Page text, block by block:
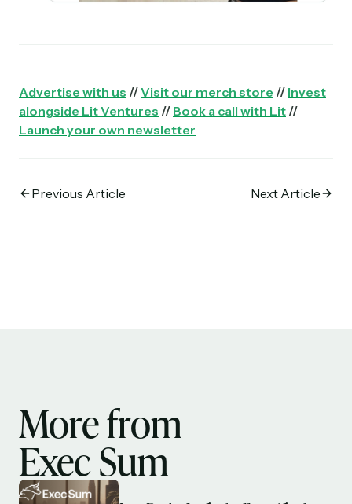
Advertise with us //Visit our merch store // Invest
alongside Lit Ventures // Book a call with Lit //
Launch your own newsletter
Previous Article Next Article
More from
Exec Sum